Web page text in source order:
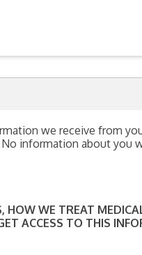
we receive from
information about you
HOW WE TREAT
ACCESS TO THIS